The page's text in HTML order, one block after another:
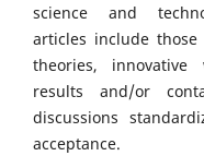
science and
articles include
theories, innovative
results and/or
discussions
acceptance.